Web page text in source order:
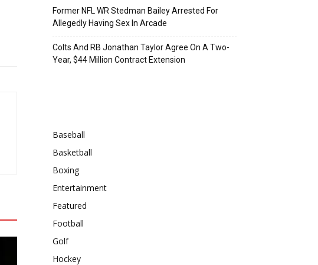
Former NFL WR Stedman Bailey Arrested For
Allegedly Having Sex In Arcade
Colts And RB Jonathan Taylor Agree On A Two-
Year, $44 Million Contract Extension
Baseball
Basketball
Boxing
Entertainment
Featured
Football
Golf
Hockey